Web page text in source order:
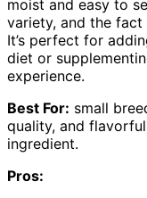
moist and easy to
variety, and the
It’s perfect for
diet or
experience.
Best For: small
quality, and
ingredient.
Pros: